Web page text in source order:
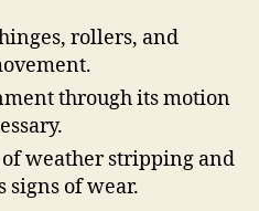
rollers, and
through its motion
weather stripping and
signs of wear.